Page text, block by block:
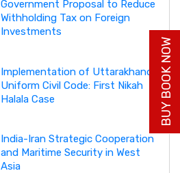
Government Proposal to Reduce
Withholding Tax on Foreign
Investments
Implementation of Uttarakhand
Uniform Civil Code: First Nikah
Halala Case
India-Iran Strategic Cooperation
and Maritime Security in West
Asia
BUY BOOK NOW